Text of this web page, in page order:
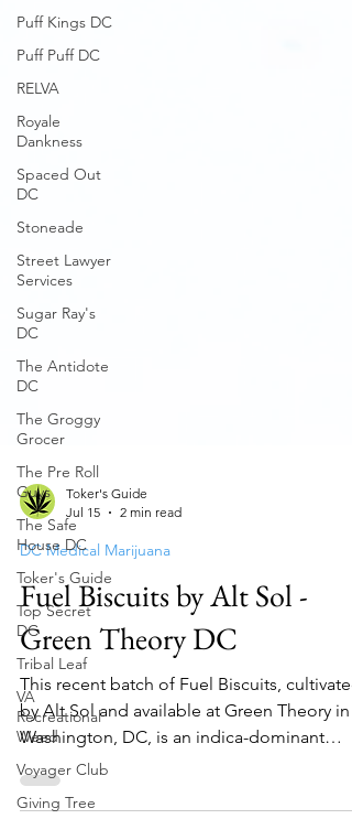
Puff Kings DC
Puff Puff DC
RELVA
Royale
Dankness
Spaced Out
DC
Stoneade
Street Lawyer
Services
Sugar Ray's
DC
The Antidote
DC
The Groggy
Grocer
The Pre Roll
Guys
The Safe
House DC
Toker's Guide
Top Secret
DC
Tribal Leaf
VA
Recreational
Weed
Voyager Club
Giving Tree
Toker's Guide
Jul 15
2 min read
DC Medical Marijuana
Fuel Biscuits by Alt Sol -
Green Theory DC
This recent batch of Fuel Biscuits, cultivated
by Alt Sol and available at Green Theory in
Washington, DC, is an indica-dominant
hybrid t...